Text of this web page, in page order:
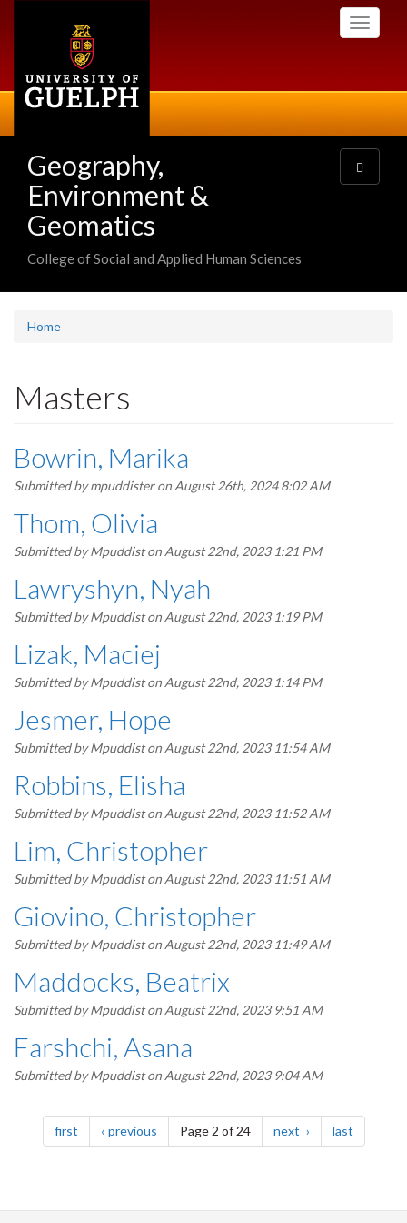
Toggle
Geography,
Environment &
Geomatics
College of Social and Applied Human Sciences
Toggle
navigation
Home
Masters
Bowrin, Marika
Submitted bympuddisteron August 26th, 2024 8:02 AM
Thom, Olivia
Submitted byMpuddiston August 22nd, 2023 1:21 PM
Lawryshyn, Nyah
Submitted byMpuddiston August 22nd, 2023 1:19 PM
Lizak, Maciej
Submitted byMpuddiston August 22nd, 2023 1:14 PM
Jesmer, Hope
Submitted byMpuddiston August 22nd, 2023 11:54 AM
Robbins, Elisha
Submitted byMpuddiston August 22nd, 2023 11:52 AM
Lim, Christopher
Submitted byMpuddiston August 22nd, 2023 11:51 AM
Giovino, Christopher
Submitted byMpuddiston August 22nd, 2023 11:49 AM
Maddocks, Beatrix
Submitted byMpuddiston August 22nd, 2023 9:51 AM
Farshchi, Asana
Submitted byMpuddiston August 22nd, 2023 9:04 AM
Pagination
firstpage previouspagePage 2 of 24 next page lastpage